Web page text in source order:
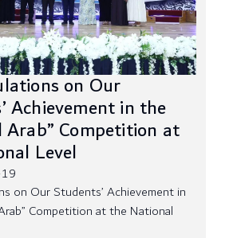
on Our
Achievement in the
Arab” Competition at
Level
on Our Students’ Achievement in
Competition at the National